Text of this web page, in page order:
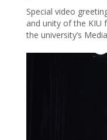
Special video
and unity of the KIU
the university’s